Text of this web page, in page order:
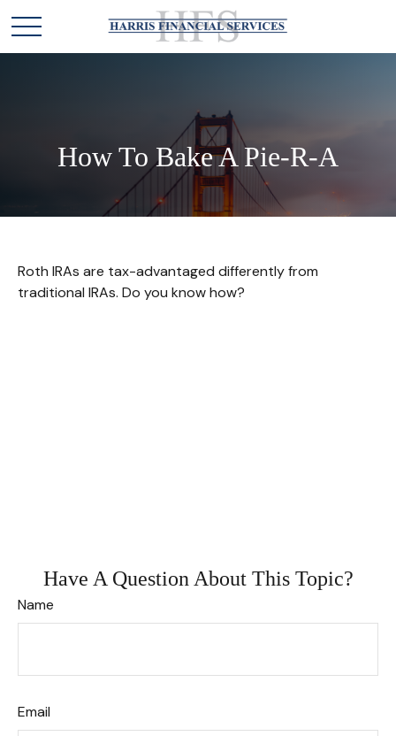
How To Bake A Pie-R-A
Roth IRAs are tax-advantaged differently from
traditional IRAs. Do you know how?
Have A Question About This Topic?
Name
Email